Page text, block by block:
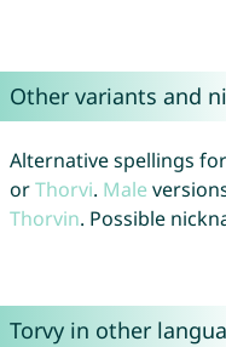
Other variants and
Alternative spellings
orThorvi. Male
Thorvin. Possible
Torvy in other